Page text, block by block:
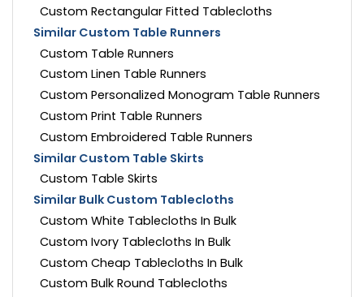
Custom Rectangular Fitted Tablecloths
Similar Custom Table Runners
Custom Table Runners
Custom Linen Table Runners
Custom Personalized Monogram Table Runners
Custom Print Table Runners
Custom Embroidered Table Runners
Similar Custom Table Skirts
Custom Table Skirts
Similar Bulk Custom Tablecloths
Custom White Tablecloths In Bulk
Custom Ivory Tablecloths In Bulk
Custom Cheap Tablecloths In Bulk
Custom Bulk Round Tablecloths